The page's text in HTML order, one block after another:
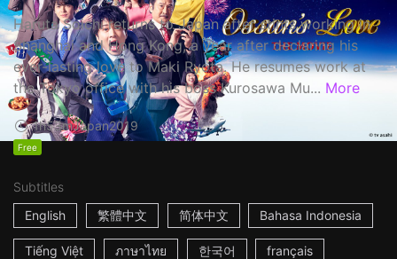
Haruta Soichi returns to Japan after stints working in
Shanghai and Hong Kong, a year after declaring his
ever-lasting love to Maki Ryota. He resumes work at
the Tokyo office with his boss Kurosawa Mu... More
1h53mJapan2019
Free
Subtitles
English
繁體中文 简体中文 Bahasa Indonesia
Tiếng Việt ภาษาไทย 한국어 français